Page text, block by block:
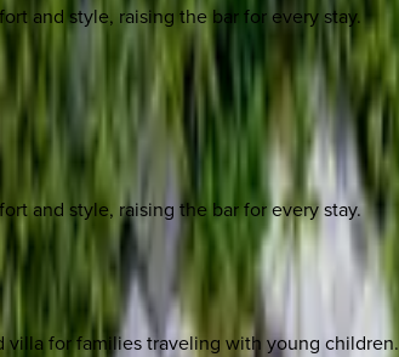
and style, raising the bar for every stay.
and style, raising the bar for every stay.
for families traveling with young children.